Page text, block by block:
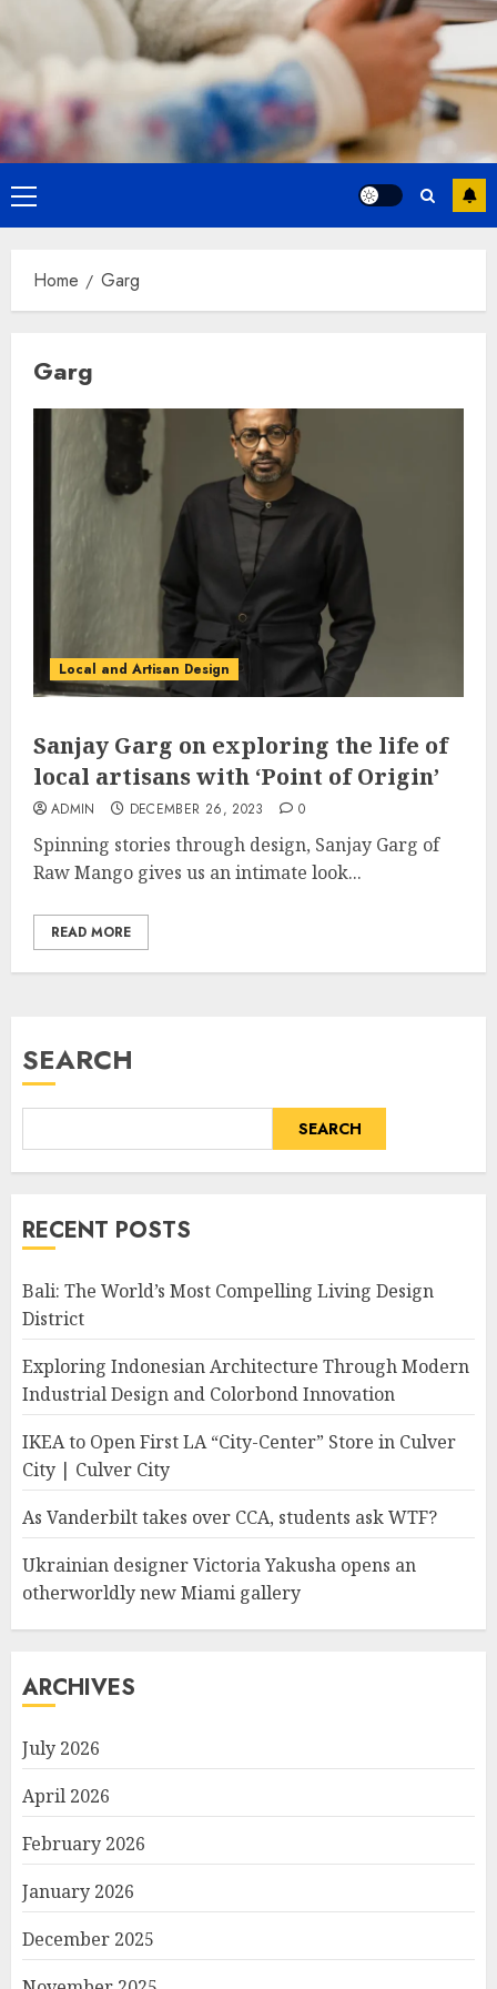
Primary
Menu
Home Garg
Garg
Local and Artisan Design
Sanjay Garg on exploring the life of
local artisans with ‘Point of Origin’
ADMIN DECEMBER 26, 2023 0
Spinning stories through design, Sanjay Garg of
Raw Mango gives us an intimate look...
READ MORE
SEARCH
SEARCH
RECENT POSTS
Bali: The World’s Most Compelling Living Design
District
Exploring Indonesian Architecture Through Modern
Industrial Design and Colorbond Innovation
IKEA to Open First LA “City-Center” Store in Culver
City | Culver City
As Vanderbilt takes over CCA, students ask WTF?
Ukrainian designer Victoria Yakusha opens an
otherworldly new Miami gallery
ARCHIVES
July 2026
April 2026
February 2026
January 2026
December 2025